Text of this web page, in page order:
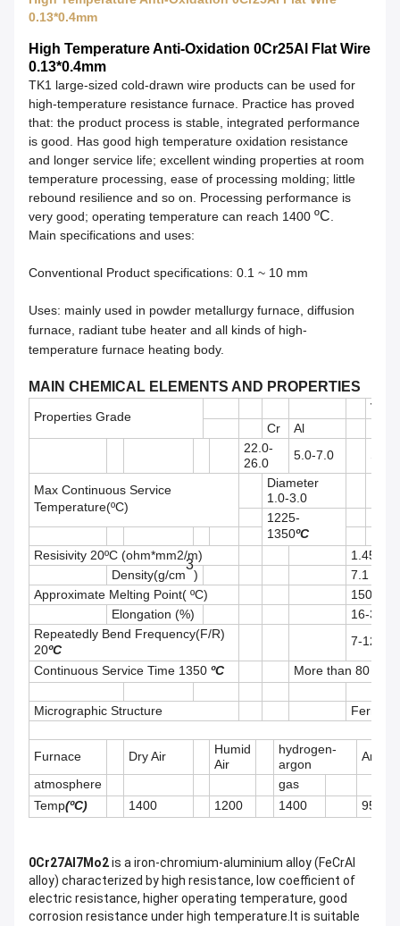
0.13*0.4mm
High Temperature Anti-Oxidation 0Cr25Al Flat Wire
0.13*0.4mm
TK1 large-sized cold-drawn wire products can be used for
high-temperature resistance furnace. Practice has proved
that: the product process is stable, integrated performance
is good. Has good high temperature oxidation resistance
and longer service life; excellent winding properties at room
temperature processing, ease of processing molding; little
rebound resilience and so on. Processing performance is
very good; operating temperature can reach 1400 ºC.
Main specifications and uses:
Conventional Product specifications: 0.1 ~ 10 mm
Uses: mainly used in powder metallurgy furnace, diffusion
furnace, radiant tube heater and all kinds of high-
temperature furnace heating body.
MAIN CHEMICAL ELEMENTS AND PROPERTIES
Properties Grade
TK1
Cr
Al
22.0-
26.0
5.0-7.0
Max Continuous Service
Temperature(ºC)
Diameter
1.0-3.0
1225-
1350ºC
Resisivity 20ºC (ohm*mm2/m)
1.45
Density(g/cm
3
)
7.1
Approximate Melting Point( ºC)
1500
Elongation (%)
16-33
Repeatedly Bend Frequency(F/R)
20ºC
7-12
Continuous Service Time 1350 ºC More than 80
Micrographic Structure Ferrite
Furnace Dry Air
Humid
Air
hydrogen-
argon
Argon
atmosphere
gas
Temp(ºC) 1400 1200 1400 950
0Cr27Al7Mo2is a iron-chromium-aluminium alloy (FeCrAl
alloy) characterized by high resistance, low coefficient of
electric resistance, higher operating temperature, good
corrosion resistance under high temperature.It is suitable